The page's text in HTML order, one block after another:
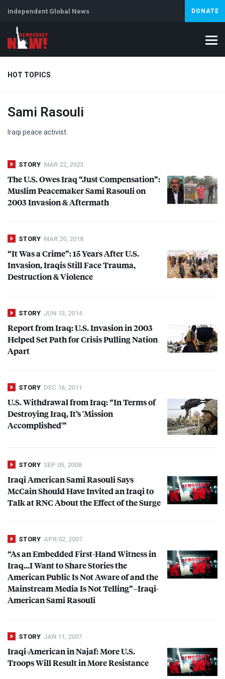
Independent Global News DONATE
HOT TOPICS
Climate Crisis Iran
Sami Rasouli
Iraqi peace activist.
STORY MAR 22, 2023
The U.S. Owes Iraq “Just Compensation”:
Muslim Peacemaker Sami Rasouli on
2003 Invasion & Aftermath
STORY MAR 20, 2018
“It Was a Crime”: 15 Years After U.S.
Invasion, Iraqis Still Face Trauma,
Destruction & Violence
STORY JUN 13, 2014
Report from Iraq: U.S. Invasion in 2003
Helped Set Path for Crisis Pulling Nation
Apart
STORY DEC 16, 2011
U.S. Withdrawal from Iraq: “In Terms of
Destroying Iraq, It’s 'Mission
Accomplished'”
STORY SEP 05, 2008
Iraqi American Sami Rasouli Says
McCain Should Have Invited an Iraqi to
Talk atRNCAbout the Effect of the Surge
STORY APR 02, 2007
“As an Embedded First-Hand Witness in
Iraq…I Want to Share Stories the
American Public Is Not Aware of and the
Mainstream Media Is Not Telling”–Iraqi-
American Sami Rasouli
STORY JAN 11, 2007
Iraqi-American in Najaf: More U.S.
Troops Will Result in More Resistance